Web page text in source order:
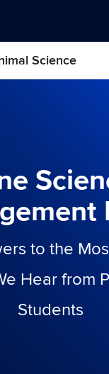
Science
to the
Hear from
Students